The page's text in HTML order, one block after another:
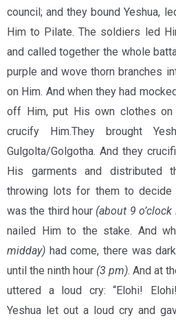
council; and they bound Yeshua,
Him to Pilate. The soldiers led
and called together the whole
purple and wove thorn branches
on Him. And when they had
off Him, put His own clothes
crucify Him.They brought
Gulgolta/Golgotha. And they
His garments and distributed
throwing lots for them to
was the third hour (about 9
nailed Him to the stake. And
midday) had come, there was
until the ninth hour (3 pm). And at
uttered a loud cry: “Elohi! Elohi!
Yeshua let out a loud cry and